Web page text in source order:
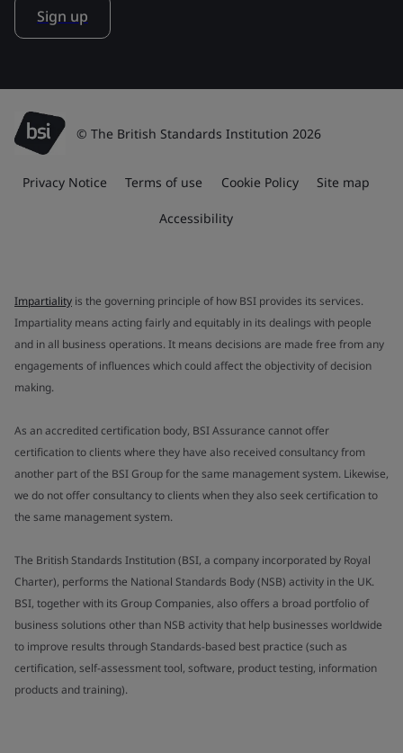
Sign up
© The British Standards Institution 2026
Privacy Notice Terms of use Cookie Policy Site map
Accessibility
Impartiality is the governing principle of how BSI provides its services.
Impartiality means acting fairly and equitably in its dealings with people
and in all business operations. It means decisions are made free from any
engagements of influences which could affect the objectivity of decision
making.
As an accredited certification body, BSI Assurance cannot offer
certification to clients where they have also received consultancy from
another part of the BSI Group for the same management system. Likewise,
we do not offer consultancy to clients when they also seek certification to
the same management system.
The British Standards Institution (BSI, a company incorporated by Royal
Charter), performs the National Standards Body (NSB) activity in the UK.
BSI, together with its Group Companies, also offers a broad portfolio of
business solutions other than NSB activity that help businesses worldwide
to improve results through Standards-based best practice (such as
certification, self-assessment tool, software, product testing, information
products and training).